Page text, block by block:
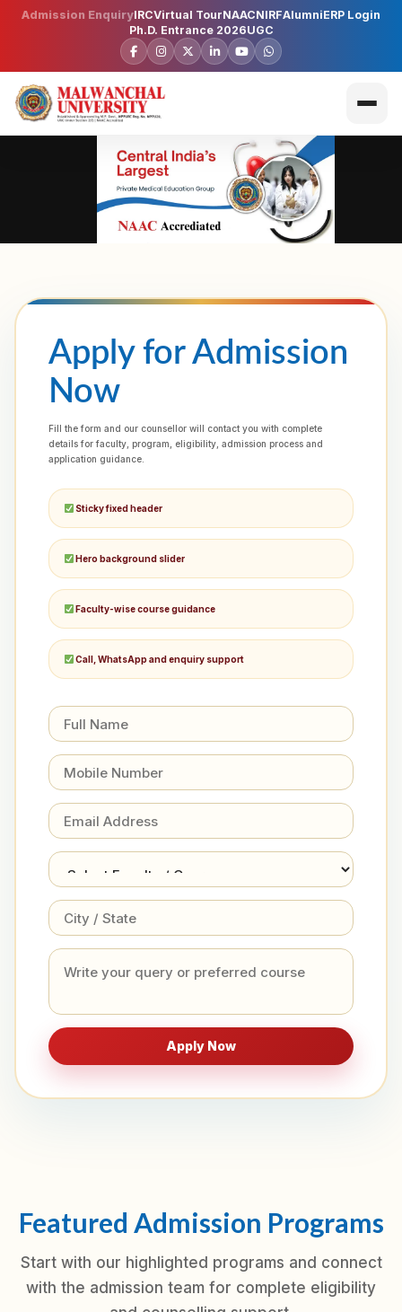
Admission EnquiryIRCVirtual TourNAACNIRFAlumniERP Login
Ph.D. Entrance 2026UGC
Apply for Admission
Now
Fill the form and our counsellor will contact you with complete
details for faculty, program, eligibility, admission process and
application guidance.
Sticky fixed header
Hero background slider
Faculty-wise course guidance
Call, WhatsApp and enquiry support
Apply Now
Featured Admission Programs
Start with our highlighted programs and connect
with the admission team for complete eligibility